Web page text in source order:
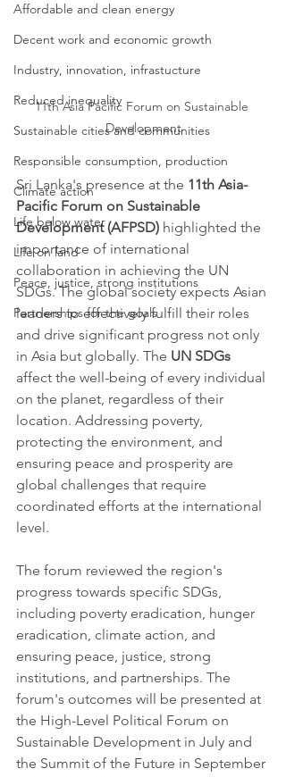
Affordable and clean energy
Decent work and economic growth
Industry, innovation, infrastucture
Reduced inequality
Sustainable cities and communities
Responsible consumption, production
Climate action
Life below water
Life on land
Peace, justice, strong institutions
Partnerships for the goals
11th Asia Pacific Forum on Sustainable
Development
Sri Lanka's presence at the 11th Asia-
Pacific Forum on Sustainable
Development (AFPSD) highlighted the
importance of international
collaboration in achieving the UN
SDGs. The global society expects Asian
leaders to effectively fulfill their roles
and drive significant progress not only
in Asia but globally. The UN SDGs
affect the well-being of every individual
on the planet, regardless of their
location. Addressing poverty,
protecting the environment, and
ensuring peace and prosperity are
global challenges that require
coordinated efforts at the international
level.
The forum reviewed the region's
progress towards specific SDGs,
including poverty eradication, hunger
eradication, climate action, and
ensuring peace, justice, strong
institutions, and partnerships. The
forum's outcomes will be presented at
the High-Level Political Forum on
Sustainable Development in July and
the Summit of the Future in September